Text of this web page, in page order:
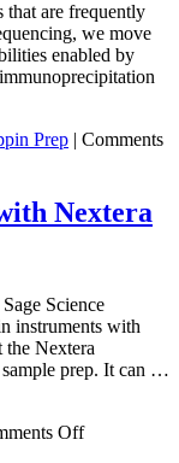
that are frequently
we move
enabled by
Prep | Comments
Nextera
Science
instruments with
the Nextera
prep. It can …
Offon